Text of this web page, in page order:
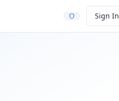
Sign In